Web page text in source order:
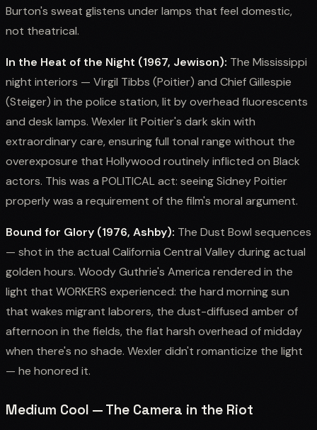
Burton's sweat glistens under lamps that feel domestic,
not theatrical.
In the Heat of the Night (1967, Jewison): The Mississippi
night interiors — Virgil Tibbs (Poitier) and Chief Gillespie
(Steiger) in the police station, lit by overhead fluorescents
and desk lamps. Wexler lit Poitier's dark skin with
extraordinary care, ensuring full tonal range without the
overexposure that Hollywood routinely inflicted on Black
actors. This was a POLITICAL act: seeing Sidney Poitier
properly was a requirement of the film's moral argument.
Bound for Glory (1976, Ashby): The Dust Bowl sequences
— shot in the actual California Central Valley during actual
golden hours. Woody Guthrie's America rendered in the
light that WORKERS experienced: the hard morning sun
that wakes migrant laborers, the dust-diffused amber of
afternoon in the fields, the flat harsh overhead of midday
when there's no shade. Wexler didn't romanticize the light
— he honored it.
Medium Cool — The Camera in the Riot